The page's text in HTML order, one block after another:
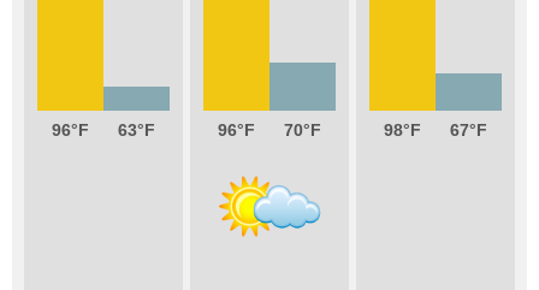
96 63 96 70 98 67